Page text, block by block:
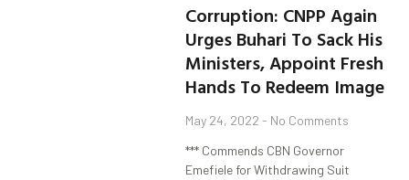
Corruption: CNPP Again
Urges Buhari To Sack His
Ministers, Appoint Fresh
Hands To Redeem Image
May 24, 2022 No Comments
*** Commends CBN Governor
Emefiele for Withdrawing Suit